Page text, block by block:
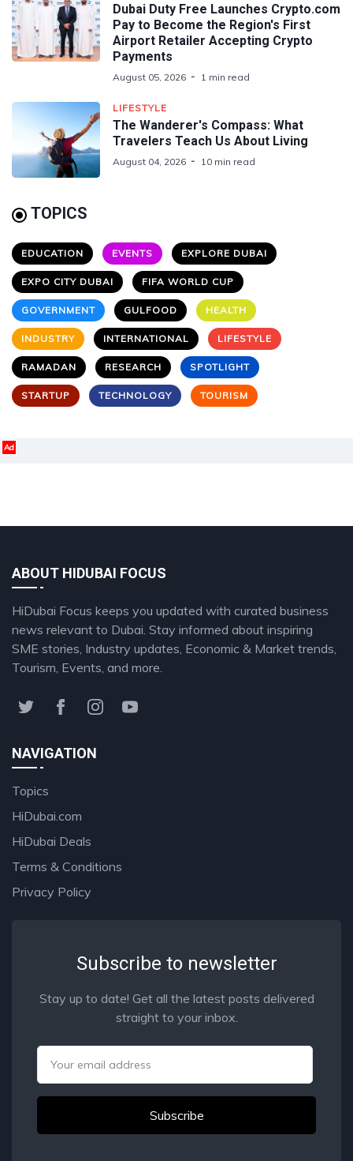
Dubai Duty Free Launches Crypto.com
Pay to Become the Region's First
Airport Retailer Accepting Crypto
Payments
August 05, 2026 1 min read
LIFESTYLE
The Wanderer's Compass: What
Travelers Teach Us About Living
August 04, 2026 10 min read
TOPICS
EDUCATION EVENTS EXPLORE DUBAI
EXPO CITY DUBAI FIFA WORLD CUP
GOVERNMENT GULFOOD HEALTH
INDUSTRY INTERNATIONAL LIFESTYLE
RAMADAN RESEARCH SPOTLIGHT
STARTUP TECHNOLOGY TOURISM
Ad
ABOUT HIDUBAI FOCUS
HiDubai Focus keeps you updated with curated business
news relevant to Dubai. Stay informed about inspiring
SME stories, Industry updates, Economic & Market trends,
Tourism, Events, and more.
NAVIGATION
Topics
HiDubai.com
HiDubai Deals
Terms & Conditions
Privacy Policy
Subscribe to newsletter
Stay up to date! Get all the latest posts delivered
straight to your inbox.